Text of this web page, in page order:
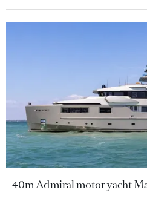
40m Admiral motor yacht